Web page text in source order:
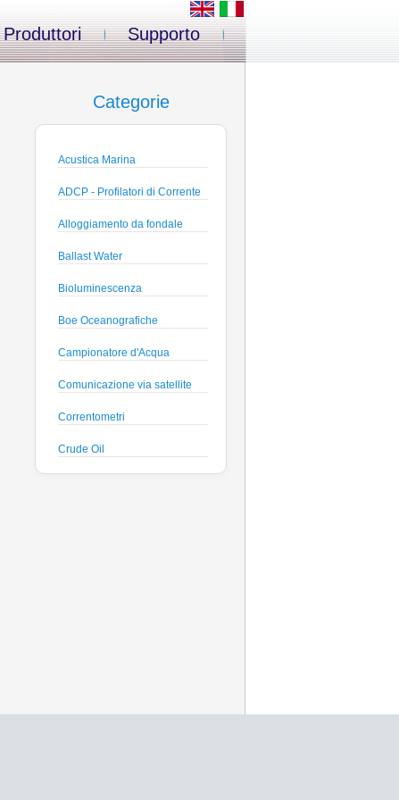
Produttori Supporto
Categorie
Acustica Marina
ADCP - Profilatori di Corrente
Alloggiamento da fondale
Ballast Water
Bioluminescenza
Boe Oceanografiche
Campionatore d'Acqua
Comunicazione via satellite
Correntometri
Crude Oil